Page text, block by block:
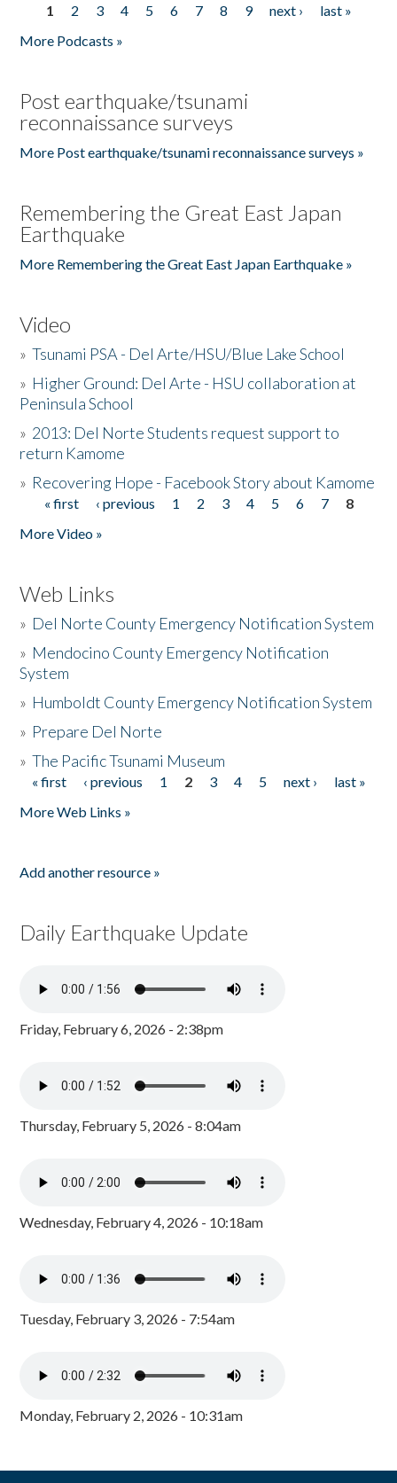
Pages
1 2 3 4 5 6 7 8 9 next ›
last »
More Podcasts »
Post earthquake/tsunami
reconnaissance surveys
More Post earthquake/tsunami reconnaissance surveys »
Remembering the Great East Japan
Earthquake
More Remembering the Great East Japan Earthquake »
Video
»Tsunami PSA - Del Arte/HSU/Blue Lake School
» Higher Ground: Del Arte - HSU collaboration at
Peninsula School
» 2013: Del Norte Students request support to
return Kamome
» Recovering Hope - Facebook Story about Kamome
Pages
« first ‹ previous 1 2 3 4 5 6 7
8
More Video »
Web Links
» Del Norte County Emergency Notification System
» Mendocino County Emergency Notification
System
» Humboldt County Emergency Notification System
» Prepare Del Norte
»The Pacific Tsunami Museum
Pages
« first ‹ previous 1 2 3 4 5 next ›
last »
More Web Links »
Add another resource »
Daily Earthquake Update
Friday, February 6, 2026 - 2:38pm
Thursday, February 5, 2026 - 8:04am
Wednesday, February 4, 2026 - 10:18am
Tuesday, February 3, 2026 - 7:54am
Monday, February 2, 2026 - 10:31am